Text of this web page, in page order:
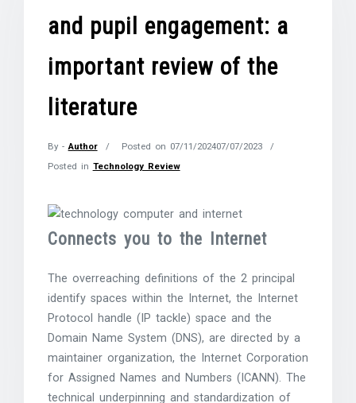
and pupil engagement: a
important review of the
literature
By -Author Posted on 07/11/202407/07/2023
Posted in Technology Review
Connects you to the Internet
The overreaching definitions of the 2 principal
identify spaces within the Internet, the Internet
Protocol handle (IP tackle) space and the
Domain Name System (DNS), are directed by a
maintainer organization, the Internet Corporation
for Assigned Names and Numbers (ICANN). The
technical underpinning and standardization of